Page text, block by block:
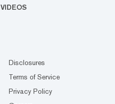
VIDEOS
Disclosures
Terms of Service
Privacy Policy